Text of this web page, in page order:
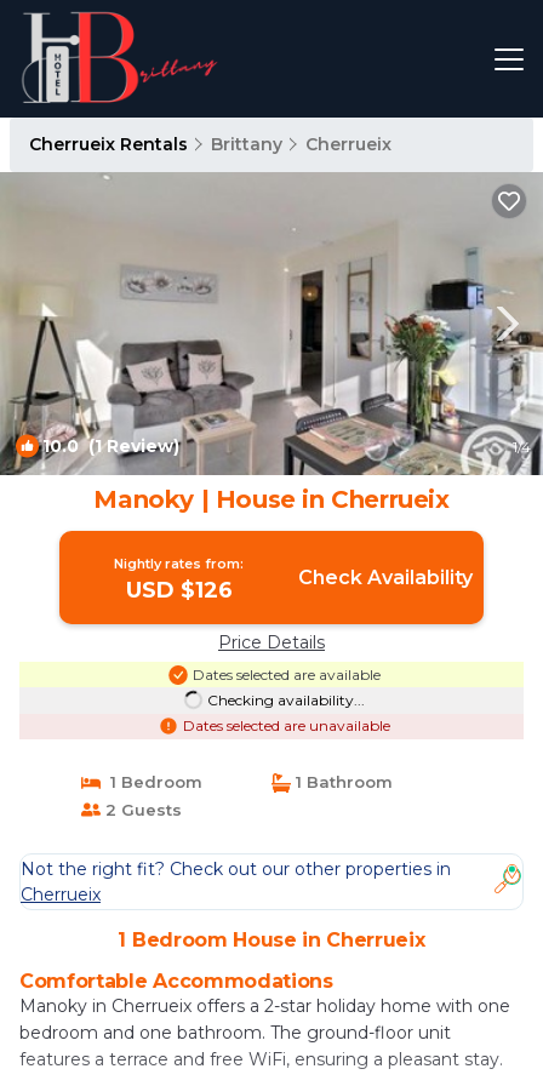
Cherrueix Rentals Brittany Cherrueix
10.0(1 Review) 1/4
Manoky | House in Cherrueix
Nightly rates from:
USD $126 Check Availability
Price Details
Dates selected are available
Checking availability...
Dates selected are unavailable
1 Bedroom
1 Bathroom
2 Guests
Not the right fit? Check out our other properties in
Cherrueix
1 Bedroom House in Cherrueix
Comfortable Accommodations
Manoky in Cherrueix offers a 2-star holiday home with one
bedroom and one bathroom. The ground-floor unit
features a terrace and free WiFi, ensuring a pleasant stay.